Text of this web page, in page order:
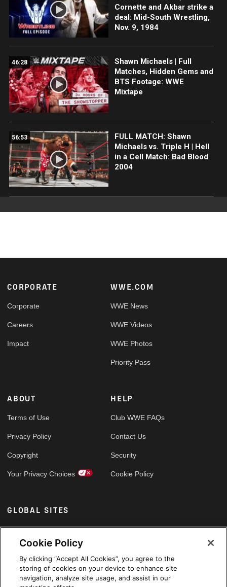
Cornette and Akbar strike a
deal: Mid-South Wrestling,
Nov. 9, 1984
46:28
Shawn Michaels | Full
Matches, Hidden Gems and
BTS Footage: WWE
Mixtape
56:53
FULL MATCH: Shawn
Michaels vs. Triple H | Hell
in a Cell Match: Bad Blood
2004
Footer
CORPORATE
Corporate
Careers
Impact
WWE.COM
WWE News
WWE Videos
WWE Photos
Priority Pass
ABOUT
Terms of Use
Privacy Policy
Copyright
Your Privacy Choices
HELP
Club WWE FAQs
Contact Us
Security
Cookie Policy
GLOBAL SITES
Arabic
Cookie Policy
By clicking “Accept All Cookies”, you agree to the
storing of cookies on your device to enhance site
navigation, analyze site usage, and assist in our